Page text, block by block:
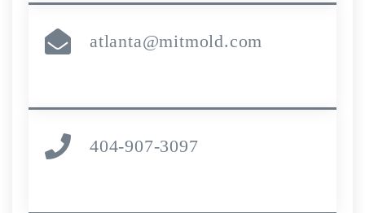
atlanta@mitmold.com
404-907-3097